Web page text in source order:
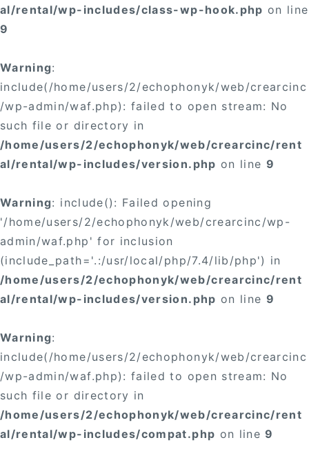
al/rental/wp-includes/class-wp-hook.php on line
9
Warning:
include(/home/users/2/echophonyk/web/crearcinc
/wp-admin/waf.php): failed to open stream: No
such file or directory in
/home/users/2/echophonyk/web/crearcinc/rent
al/rental/wp-includes/version.php on line 9
Warning: include(): Failed opening
'/home/users/2/echophonyk/web/crearcinc/wp-
admin/waf.php' for inclusion
(include_path='.:/usr/local/php/7.4/lib/php') in
/home/users/2/echophonyk/web/crearcinc/rent
al/rental/wp-includes/version.php on line 9
Warning:
include(/home/users/2/echophonyk/web/crearcinc
/wp-admin/waf.php): failed to open stream: No
such file or directory in
/home/users/2/echophonyk/web/crearcinc/rent
al/rental/wp-includes/compat.php on line9